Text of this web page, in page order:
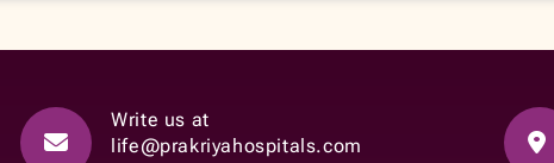
Write us at
life@prakriyahospitals.com